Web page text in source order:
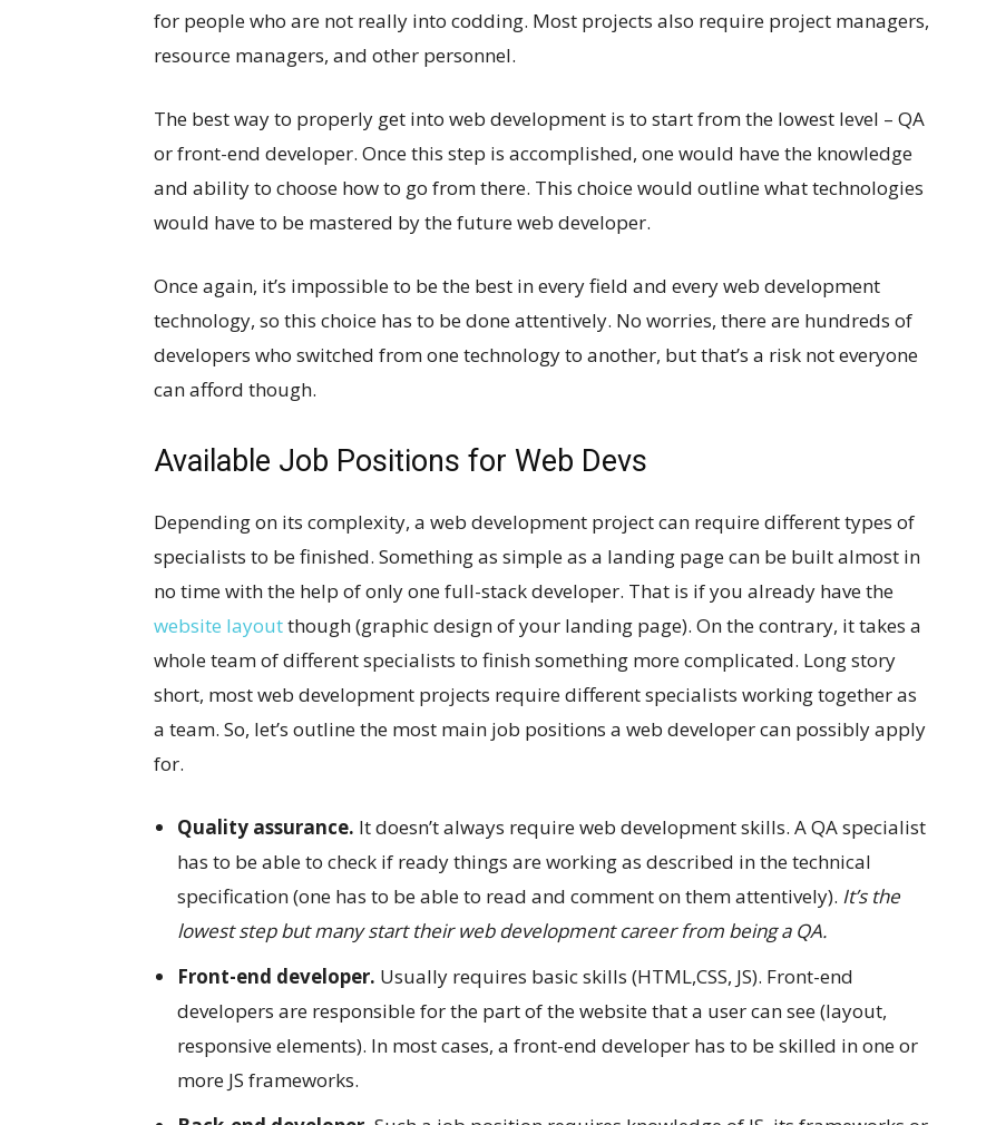
for people who are not really into codding. Most projects also require project managers,
resource managers, and other personnel.
The best way to properly get into web development is to start from the lowest level – QA
or front-end developer. Once this step is accomplished, one would have the knowledge
and ability to choose how to go from there. This choice would outline what technologies
would have to be mastered by the future web developer.
Once again, it’s impossible to be the best in every field and every web development
technology, so this choice has to be done attentively. No worries, there are hundreds of
developers who switched from one technology to another, but that’s a risk not everyone
can afford though.
Available Job Positions for Web Devs
Depending on its complexity, a web development project can require different types of
specialists to be finished. Something as simple as a landing page can be built almost in
no time with the help of only one full-stack developer. That is if you already have the
website layoutthough (graphic design of your landing page). On the contrary, it takes a
whole team of different specialists to finish something more complicated. Long story
short, most web development projects require different specialists working together as
a team. So, let’s outline the most main job positions a web developer can possibly apply
for.
Quality assurance. It doesn’t always require web development skills. A QA specialist
has to be able to check if ready things are working as described in the technical
specification (one has to be able to read and comment on them attentively). It’s the
lowest step but many start their web development career from being a QA.
Front-end developer. Usually requires basic skills (HTML,CSS, JS). Front-end
developers are responsible for the part of the website that a user can see (layout,
responsive elements). In most cases, a front-end developer has to be skilled in one or
more JS frameworks.